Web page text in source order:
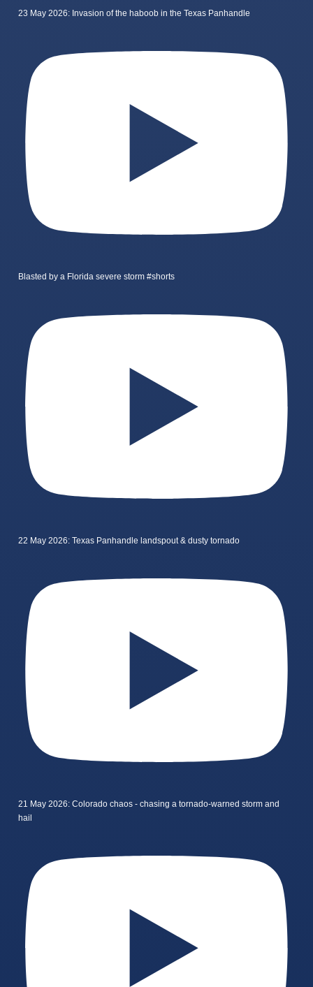
23 May 2026: Invasion of the haboob in the Texas Panhandle
Blasted by a Florida severe storm #shorts
22 May 2026: Texas Panhandle landspout & dusty tornado
21 May 2026: Colorado chaos - chasing a tornado-warned storm and
hail